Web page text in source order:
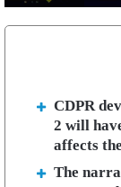
CDPR
2 will
affects
The